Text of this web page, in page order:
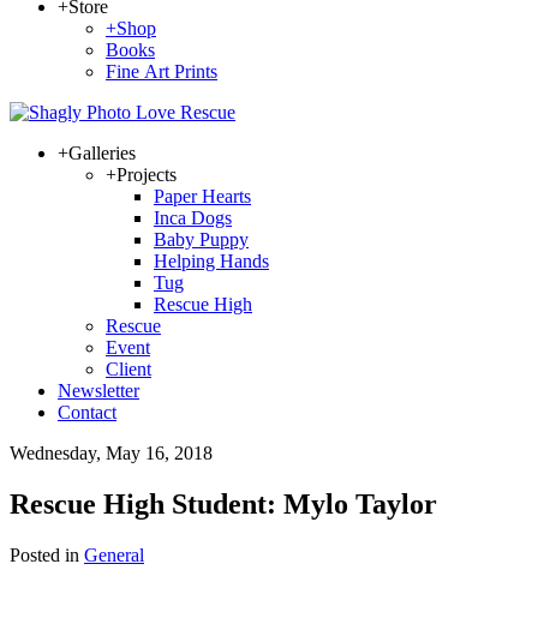
+Store
+Shop
Books
Fine Art Prints
+Galleries
+Projects
Paper Hearts
Inca Dogs
Baby Puppy
Helping Hands
Tug
Rescue High
Rescue
Event
Client
Newsletter
Contact
Wednesday, May 16, 2018
Rescue High Student: Mylo Taylor
Posted in General